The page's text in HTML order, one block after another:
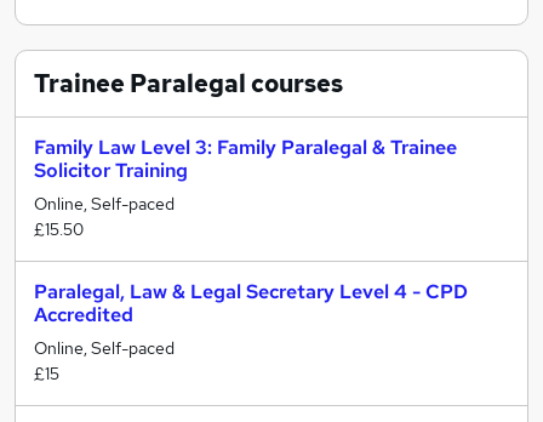
Trainee Paralegalcourses
Family Law Level 3: Family Paralegal & Trainee
Solicitor Training
Online, Self-paced
£15.50
Paralegal, Law & Legal Secretary Level 4 - CPD
Accredited
Online, Self-paced
£15